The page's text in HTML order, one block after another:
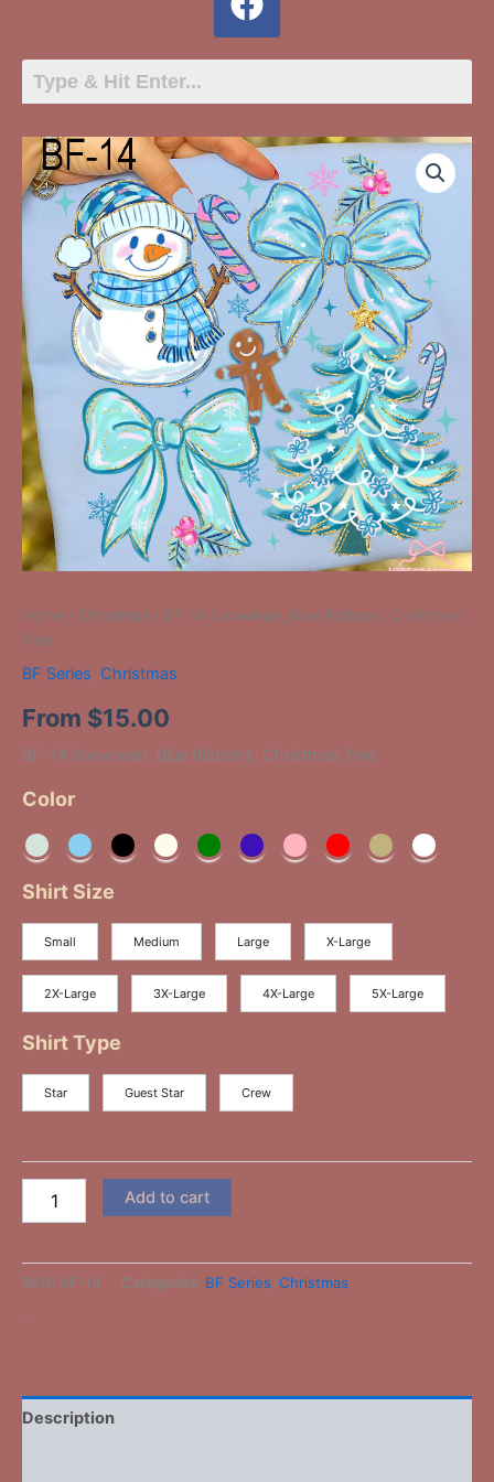
Home / Christmas / BF-14 Snowman, Blue Ribbons, Christmas
Tree
BF Series, Christmas
From $15.00
BF-14 Snowman, Blue Ribbons, Christmas Tree
Color
Shirt Size
Small Medium Large X-Large
2X-Large 3X-Large 4X-Large 5X-Large
Shirt Type
Star Guest Star Crew
BF-
14
Snowman,
Blue
Ribbons,
Christmas
Tree
quantity
Add to cart
SKU: BF-14 Categories: BF Series Christmas
-
Description